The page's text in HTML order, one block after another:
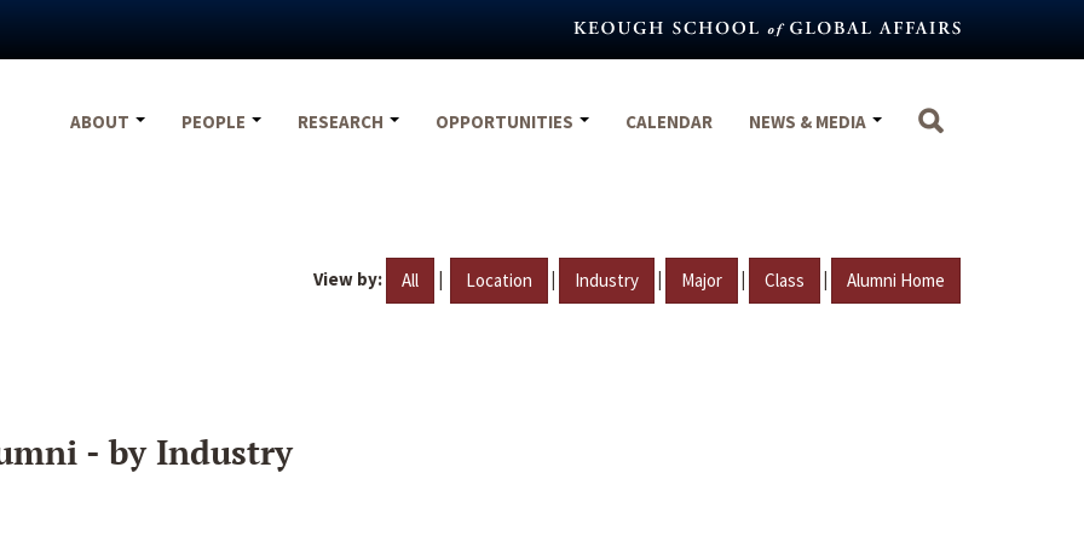
ABOUT
PEOPLE RESEARCH OPPORTUNITIES CALENDAR NEWS & MEDIA
View by: All | Location | Industry | Major | Class | Alumni Home
- by Industry